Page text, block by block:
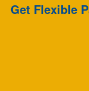
Get Flexible